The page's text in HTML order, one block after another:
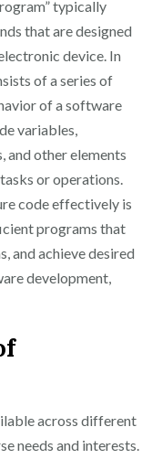
typically
that are designed
device. In
of a series of
of a software
variables,
and other elements
or operations.
code effectively is
programs that
and achieve desired
development,
across different
needs and interests.